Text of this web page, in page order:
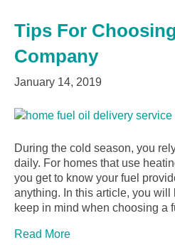
Tips For
Company
January 14, 2019
During the cold season, you
daily. For homes that use
you get to know your fuel
anything. In this article, you
keep in mind when choosing a
Read More